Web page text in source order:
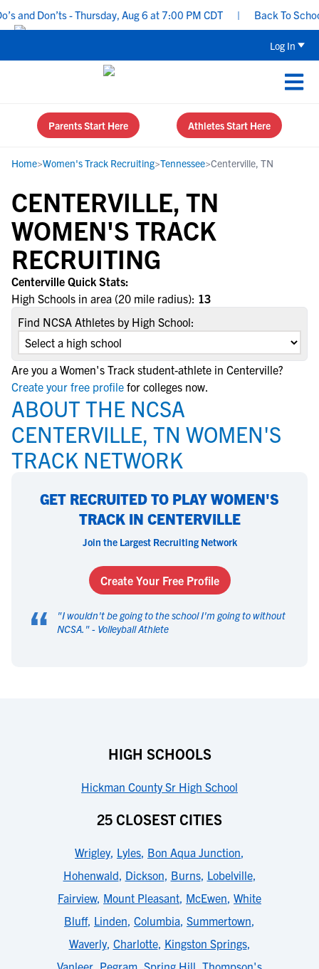
and Don’ts - Thursday, Aug 6 at 7:00 PM CDT Back To
Log In
Parents Start Here Athletes Start Here
Home>Women's Track Recruiting>Tennessee>Centerville, TN
CENTERVILLE, TN
WOMEN'S TRACK
RECRUITING
Centerville Quick Stats:
High Schools in area (20 mile radius): 13
Find NCSA Athletes by High School:
Are you a Women's Track student-athlete in Centerville?
Create your free profile for colleges now.
ABOUT THE NCSA
CENTERVILLE, TN WOMEN'S
TRACK NETWORK
GET RECRUITED TO PLAY WOMEN'S
TRACK IN CENTERVILLE
Join the Largest Recruiting Network
Create Your Free Profile
“ "I wouldn't be going to the school I'm going to without
NCSA. " - Volleyball Athlete
HIGH SCHOOLS
Hickman County Sr High School
25 CLOSEST CITIES
Wrigley, Lyles, Bon Aqua Junction,
Hohenwald, Dickson, Burns, Lobelville,
Fairview, Mount Pleasant, McEwen, White
Bluff, Linden, Columbia, Summertown,
Waverly, Charlotte, Kingston Springs,
Vanleer, Pegram, Spring Hill, Thompson's